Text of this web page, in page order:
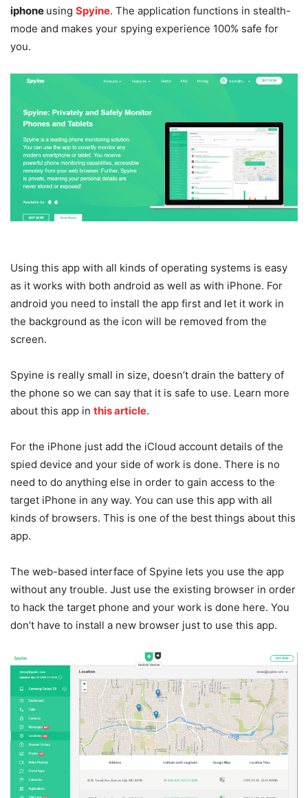
iphone using Spyine. The application functions in stealth-
mode and makes your spying experience 100% safe for
you.
Using this app with all kinds of operating systems is easy
as it works with both android as well as with iPhone. For
android you need to install the app first and let it work in
the background as the icon will be removed from the
screen.
Spyine is really small in size, doesn’t drain the battery of
the phone so we can say that it is safe to use. Learn more
about this app in this article.
For the iPhone just add the iCloud account details of the
spied device and your side of work is done. There is no
need to do anything else in order to gain access to the
target iPhone in any way. You can use this app with all
kinds of browsers. This is one of the best things about this
app.
The web-based interface of Spyine lets you use the app
without any trouble. Just use the existing browser in order
to hack the target phone and your work is done here. You
don’t have to install a new browser just to use this app.